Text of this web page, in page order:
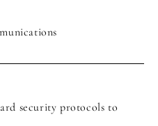
security protocols to